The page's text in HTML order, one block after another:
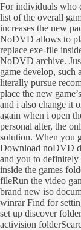
For individuals who
list of the overall
increases the new
NoDVD allows to
replace exe-file
NoDVD archive.
game develop, such
literally pursue
place the new
and i also change it
again when i open
personal alter, the
solution. When you
Download noDVD
and you to definitely
inside the games
fileRun the video
brand new iso
winrar Find for
set up discover
activision